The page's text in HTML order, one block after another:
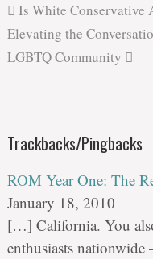
Is White Conservative
Elevating the
LGBTQ Community
Trackbacks/Pingbacks
ROM Year One: The
January 18, 2010
[…] California. You
enthusiasts